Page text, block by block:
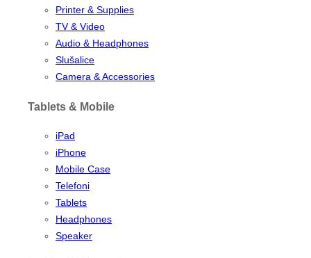
Printer & Supplies
TV & Video
Audio & Headphones
Slušalice
Camera & Accessories
Tablets & Mobile
iPad
iPhone
Mobile Case
Telefoni
Tablets
Headphones
Speaker